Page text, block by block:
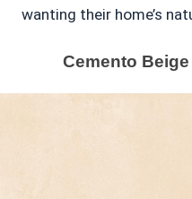
wanting their home’s
Cemento